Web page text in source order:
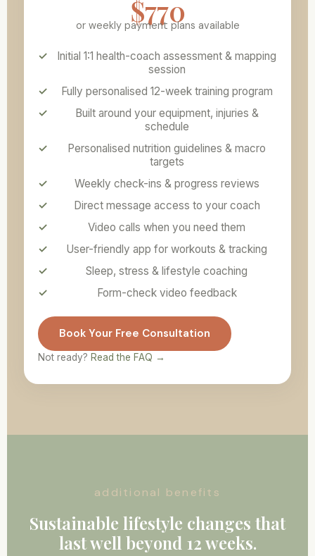
$770
or weekly payment plans available
Initial 1:1 health-coach assessment & mapping
session
Fully personalised 12-week training program
Built around your equipment, injuries &
schedule
Personalised nutrition guidelines & macro
targets
Weekly check-ins & progress reviews
Direct message access to your coach
Video calls when you need them
User-friendly app for workouts & tracking
Sleep, stress & lifestyle coaching
Form-check video feedback
Book Your Free Consultation
Not ready? Read the FAQ →
additional benefits
Sustainable lifestyle changes that
last well beyond 12 weeks.